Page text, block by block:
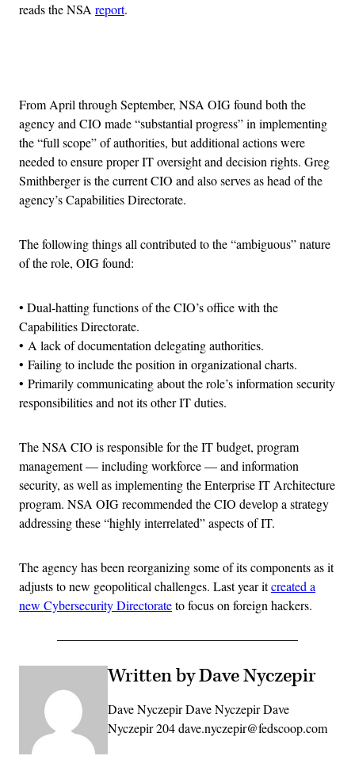
reads the NSAreport.
From April through September, NSA OIG found both the
agency and CIO made “substantial progress” in implementing
the “full scope” of authorities, but additional actions were
needed to ensure proper IT oversight and decision rights. Greg
Smithberger is the current CIO and also serves as head of the
agency’s Capabilities Directorate.
The following things all contributed to the “ambiguous” nature
of the role, OIG found:
• Dual-hatting functions of the CIO’s office with the
Capabilities Directorate.
• A lack of documentation delegating authorities.
• Failing to include the position in organizational charts.
• Primarily communicating about the role’s information security
responsibilities and not its other IT duties.
The NSA CIO is responsible for the IT budget, program
management — including workforce — and information
security, as well as implementing the Enterprise IT Architecture
program. NSA OIG recommended the CIO develop a strategy
addressing these “highly interrelated” aspects of IT.
The agency has been reorganizing some of its components as it
adjusts to new geopolitical challenges. Last year itcreated a
new Cybersecurity Directorateto focus on foreign hackers.
Written by Dave Nyczepir
Dave Nyczepir Dave Nyczepir Dave
Nyczepir 204 dave.nyczepir@fedscoop.com